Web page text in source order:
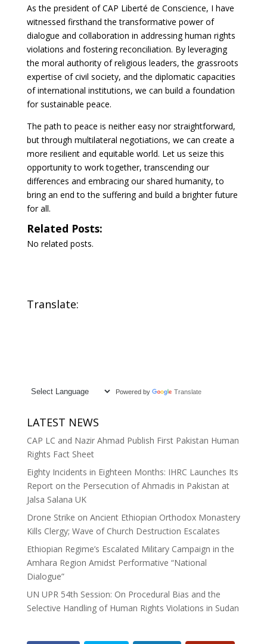
As the president of CAP Liberté de Conscience, I have
witnessed firsthand the transformative power of
dialogue and collaboration in addressing human rights
violations and fostering reconciliation. By leveraging
the moral authority of religious leaders, the grassroots
expertise of civil society, and the diplomatic capacities
of international institutions, we can build a foundation
for sustainable peace.
The path to peace is neither easy nor straightforward,
but through multilateral negotiations, we can create a
more resilient and equitable world. Let us seize this
opportunity to work together, transcending our
differences and embracing our shared humanity, to
bring an end to the suffering and build a brighter future
for all.
Related Posts:
No related posts.
Translate:
Powered by Translate
LATEST NEWS
CAP LC and Nazir Ahmad Publish First Pakistan Human
Rights Fact Sheet
Eighty Incidents in Eighteen Months: IHRC Launches Its
Report on the Persecution of Ahmadis in Pakistan at
Jalsa Salana UK
Drone Strike on Ancient Ethiopian Orthodox Monastery
Kills Clergy; Wave of Church Destruction Escalates
Ethiopian Regime’s Escalated Military Campaign in the
Amhara Region Amidst Performative “National
Dialogue”
UN UPR 54th Session: On Procedural Bias and the
Selective Handling of Human Rights Violations in Sudan